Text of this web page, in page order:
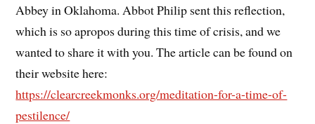
Abbey in Oklahoma. Abbot Philip sent this reflection,
which is so apropos during this time of crisis, and we
wanted to share it with you. The article can be found on
their website here:
https://clearcreekmonks.org/meditation-for-a-time-of-
pestilence/